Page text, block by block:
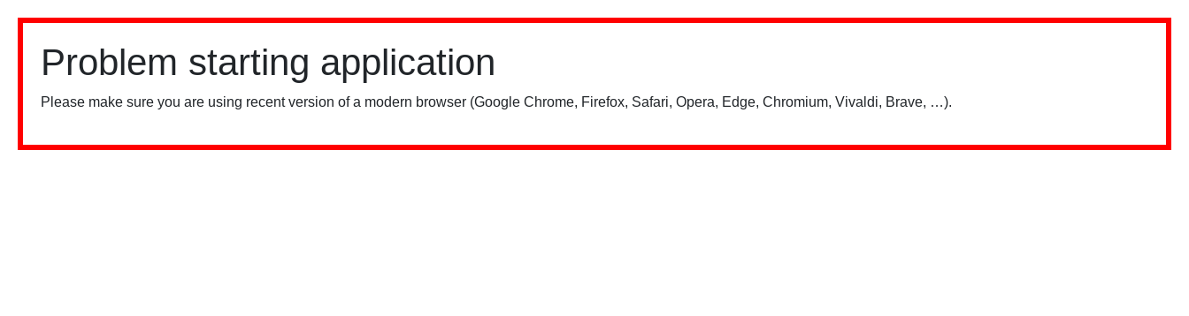
Problem starting application
Please make sure you are using recent version of a modern browser (Google Chrome, Firefox, Safari, Opera, Edge, Chromium, Vivaldi, Brave, …).